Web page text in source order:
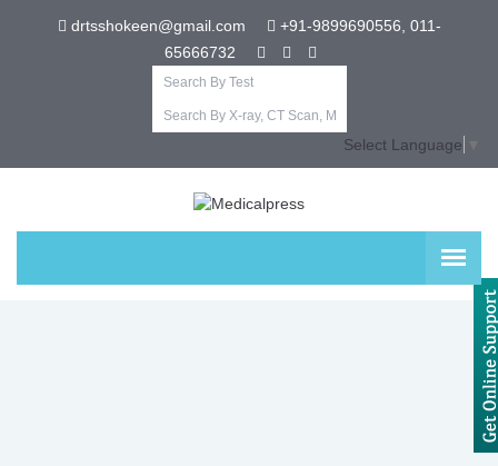
drtsshokeen@gmail.com
+91-9899690556, 011-
65666732
Select Language